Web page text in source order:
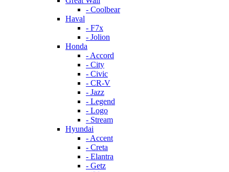
- Coolbear
Haval
- F7x
- Jolion
Honda
- Accord
- City
- Civic
- CR-V
- Jazz
- Legend
- Logo
- Stream
Hyundai
- Accent
- Creta
- Elantra
- Getz